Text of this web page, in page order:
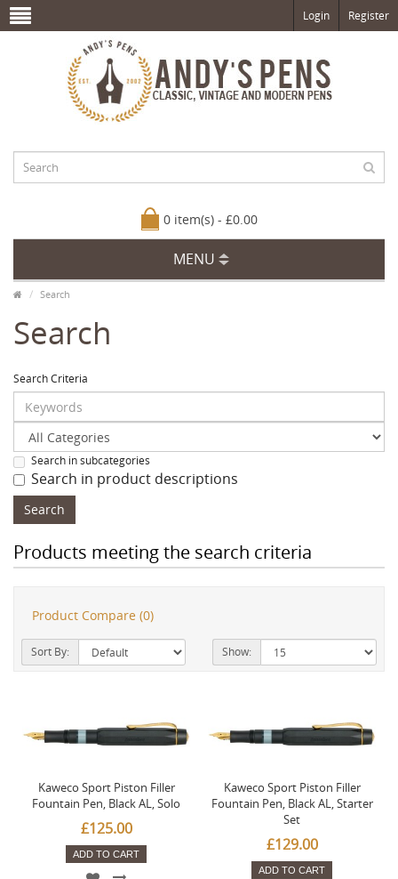
Login Register
0 item(s) - £0.00
MENU
Search
Search
Search Criteria
Search in subcategories
Search in product descriptions
Products meeting the search criteria
Product Compare (0)
Sort By: Show:
Kaweco Sport Piston Filler
Fountain Pen, Black AL, Solo
£125.00
ADD TO CART
Kaweco Sport Piston Filler
Fountain Pen, Black AL, Starter
Set
£129.00
ADD TO CART